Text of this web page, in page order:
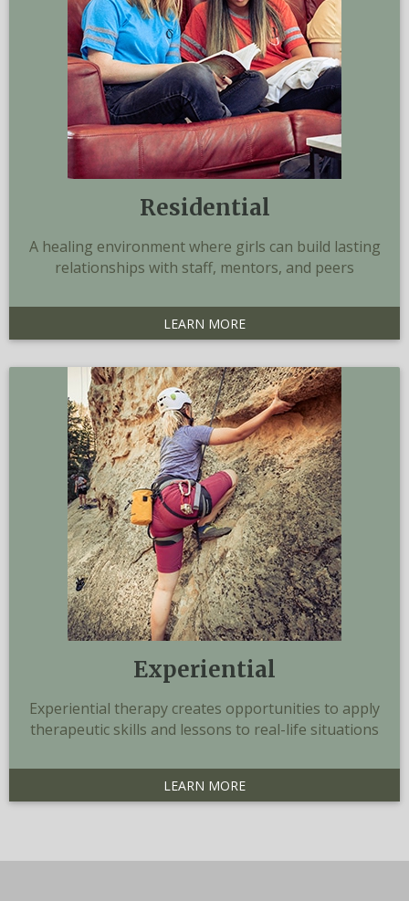
Residential
A healing environment where girls can build lasting
relationships with staff, mentors, and peers
LEARN MORE
Experiential
Experiential therapy creates opportunities to apply
therapeutic skills and lessons to real-life situations
LEARN MORE